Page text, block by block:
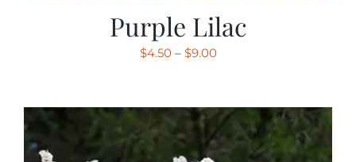
Purple Lilac
$4.50 – $9.00Price
through
$9.00